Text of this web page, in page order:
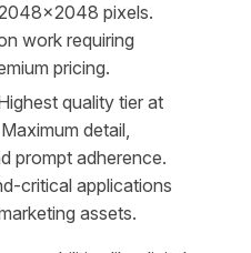
pixels.
work requiring
pricing.
quality tier at
detail,
prompt adherence.
critical applications
assets.